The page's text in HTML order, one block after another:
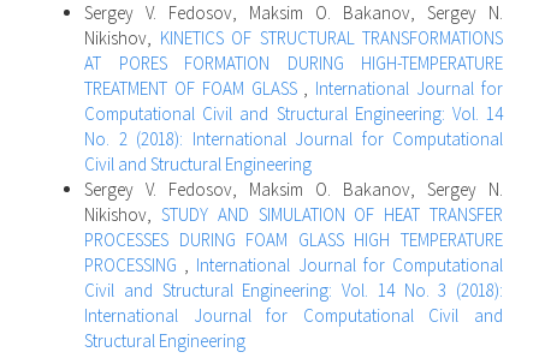
Sergey V. Fedosov, Maksim O. Bakanov, Sergey N.
Nikishov, KINETICS OF STRUCTURAL TRANSFORMATIONS
AT PORES FORMATION DURING HIGH-TEMPERATURE
TREATMENT OF FOAM GLASS , International Journal for
Computational Civil and Structural Engineering: Vol. 14
No. 2 (2018): International Journal for Computational
Civil and Structural Engineering
Sergey V. Fedosov, Maksim O. Bakanov, Sergey N.
Nikishov, STUDY AND SIMULATION OF HEAT TRANSFER
PROCESSES DURING FOAM GLASS HIGH TEMPERATURE
PROCESSING , International Journal for Computational
Civil and Structural Engineering: Vol. 14 No. 3 (2018):
International Journal for Computational Civil and
Structural Engineering